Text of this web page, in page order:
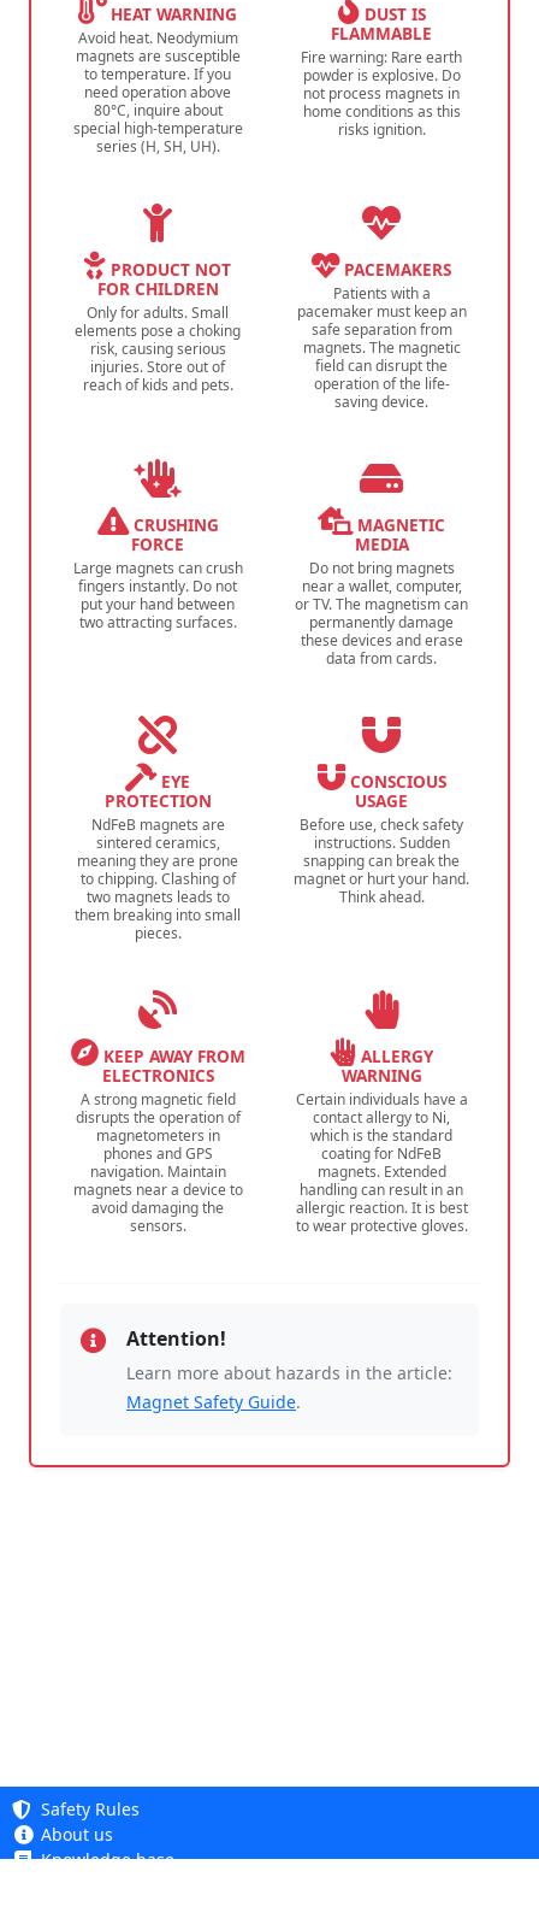
HEAT WARNING
Avoid heat. Neodymium
magnets are susceptible
to temperature. If you
need operation above
80°C, inquire about
special high-temperature
series (H, SH, UH).
DUST IS
FLAMMABLE
Fire warning: Rare earth
powder is explosive. Do
not process magnets in
home conditions as this
risks ignition.
PRODUCT NOT
FOR CHILDREN
Only for adults. Small
elements pose a choking
risk, causing serious
injuries. Store out of
reach of kids and pets.
PACEMAKERS
Patients with a
pacemaker must keep an
safe separation from
magnets. The magnetic
field can disrupt the
operation of the life-
saving device.
CRUSHING
FORCE
Large magnets can crush
fingers instantly. Do not
put your hand between
two attracting surfaces.
MAGNETIC
MEDIA
Do not bring magnets
near a wallet, computer,
or TV. The magnetism can
permanently damage
these devices and erase
data from cards.
EYE
PROTECTION
NdFeB magnets are
sintered ceramics,
meaning they are prone
to chipping. Clashing of
two magnets leads to
them breaking into small
pieces.
CONSCIOUS
USAGE
Before use, check safety
instructions. Sudden
snapping can break the
magnet or hurt your hand.
Think ahead.
KEEP AWAY FROM
ELECTRONICS
A strong magnetic field
disrupts the operation of
magnetometers in
phones and GPS
navigation. Maintain
magnets near a device to
avoid damaging the
sensors.
ALLERGY
WARNING
Certain individuals have a
contact allergy to Ni,
which is the standard
coating for NdFeB
magnets. Extended
handling can result in an
allergic reaction. It is best
to wear protective gloves.
Attention!
Learn more about hazards in the article:
Magnet Safety Guide.
Safety Rules
About us
Knowledge base